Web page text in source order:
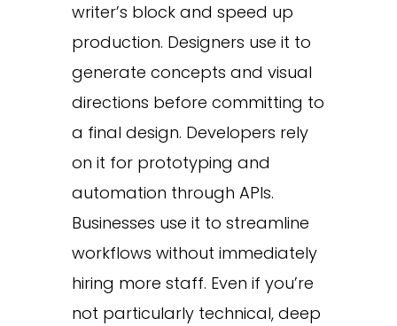
writer’s block and speed up
production. Designers use it to
generate concepts and visual
directions before committing to
a final design. Developers rely
on it for prototyping and
automation through APIs.
Businesses use it to streamline
workflows without immediately
hiring more staff. Even if you’re
not particularly technical, deep